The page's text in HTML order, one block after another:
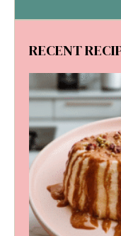
RECENT